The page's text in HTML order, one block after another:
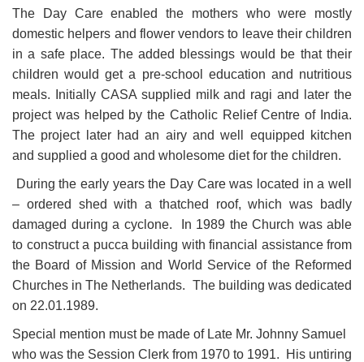
The Day Care enabled the mothers who were mostly
domestic helpers and flower vendors to leave their children
in a safe place. The added blessings would be that their
children would get a pre-school education and nutritious
meals. Initially CASA supplied milk and ragi and later the
project was helped by the Catholic Relief Centre of India.
The project later had an airy and well equipped kitchen
and supplied a good and wholesome diet for the children.
During the early years the Day Care was located in a well
– ordered shed with a thatched roof, which was badly
damaged during a cyclone. In 1989 the Church was able
to construct a pucca building with financial assistance from
the Board of Mission and World Service of the Reformed
Churches in The Netherlands. The building was dedicated
on 22.01.1989.
Special mention must be made of Late Mr. Johnny Samuel
who was the Session Clerk from 1970 to 1991. His untiring